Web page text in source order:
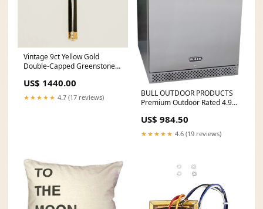
Vintage 9ct Yellow Gold
Double-Capped Greenstone
US$ 1440.00
★★★★★ 4.7 (17 reviews)
BULL OUTDOOR PRODUCTS
Premium Outdoor Rated 4.9
Series II - 13700 drench-
showers
US$ 984.50
★★★★★ 4.6 (19 reviews)